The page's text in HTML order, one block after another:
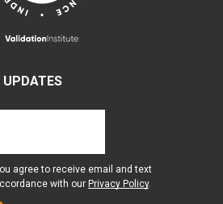
UPDATES
agree to receive email and text
with our Privacy Policy.